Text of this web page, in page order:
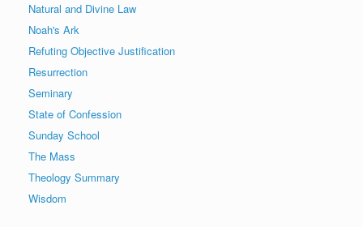
Natural and Divine Law
Noah's Ark
Refuting Objective Justification
Resurrection
Seminary
State of Confession
Sunday School
The Mass
Theology Summary
Wisdom